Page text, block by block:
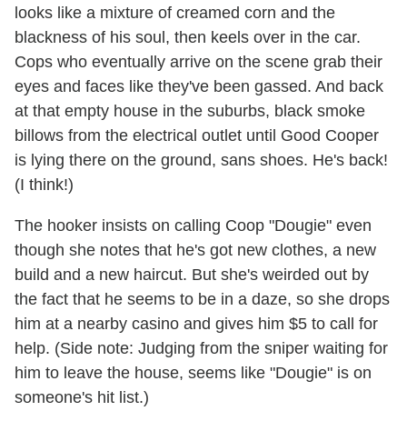
looks like a mixture of creamed corn and the
blackness of his soul, then keels over in the car.
Cops who eventually arrive on the scene grab their
eyes and faces like they've been gassed. And back
at that empty house in the suburbs, black smoke
billows from the electrical outlet until Good Cooper
is lying there on the ground, sans shoes. He's back!
(I think!)
The hooker insists on calling Coop "Dougie" even
though she notes that he's got new clothes, a new
build and a new haircut. But she's weirded out by
the fact that he seems to be in a daze, so she drops
him at a nearby casino and gives him $5 to call for
help. (Side note: Judging from the sniper waiting for
him to leave the house, seems like "Dougie" is on
someone's hit list.)